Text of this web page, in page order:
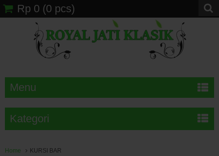
Rp 0 (0 pcs)
Menu
Kategori
Home KURSI BAR